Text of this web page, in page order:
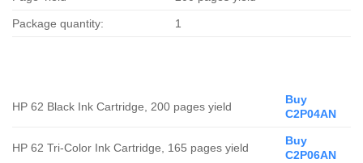
Package quantity: 1
HP 62 Black Ink Cartridge, 200 pages yield
Buy
C2P04AN
HP 62 Tri-Color Ink Cartridge, 165 pages yield
Buy
C2P06AN